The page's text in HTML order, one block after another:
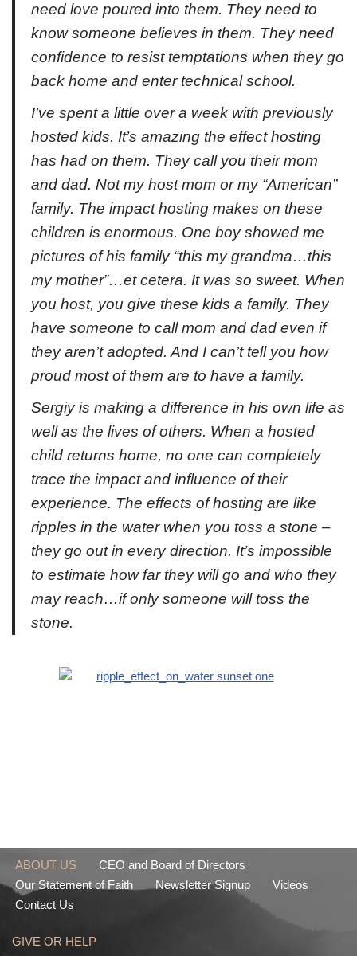
need love poured into them. They need to
know someone believes in them. They need
confidence to resist temptations when they go
back home and enter technical school.
I’ve spent a little over a week with previously
hosted kids. It’s amazing the effect hosting
has had on them. They call you their mom
and dad. Not my host mom or my “American”
family. The impact hosting makes on these
children is enormous. One boy showed me
pictures of his family “this my grandma…this
my mother”…et cetera. It was so sweet. When
you host, you give these kids a family. They
have someone to call mom and dad even if
they aren’t adopted. And I can’t tell you how
proud most of them are to have a family.
Sergiy is making a difference in his own life as
well as the lives of others. When a hosted
child returns home, no one can completely
trace the impact and influence of their
experience. The effects of hosting are like
ripples in the water when you toss a stone –
they go out in every direction. It’s impossible
to estimate how far they will go and who they
may reach…if only someone will toss the
stone.
ABOUT US
CEO and Board of Directors
Our Statement of Faith
Newsletter Signup
Videos
Contact Us
GIVE OR HELP